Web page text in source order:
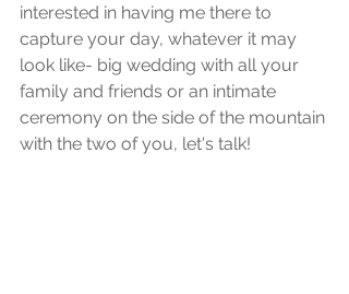
interested in having me there to
capture your day, whatever it may
look like- big wedding with all your
family and friends or an intimate
ceremony on the side of the mountain
with the two of you, let's talk!